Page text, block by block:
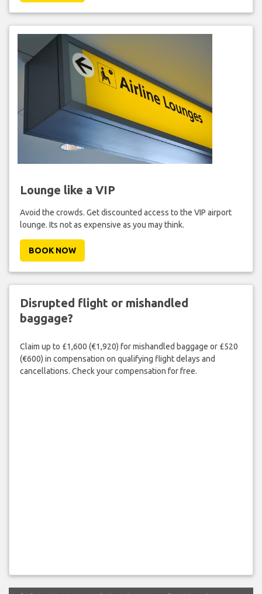
Lounge like a VIP
Avoid the crowds. Get discounted access to the VIP airport
lounge. Its not as expensive as you may think.
BOOK NOW
Disrupted flight or mishandled
baggage?
Claim up to £1,600 (€1,920) for mishandled baggage or £520
(€600) in compensation on qualifying flight delays and
cancellations. Check your compensation for free.